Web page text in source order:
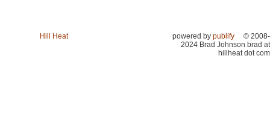
Hill Heat powered by publify
© 2008-
2024 Brad Johnson brad at
hillheat dot com